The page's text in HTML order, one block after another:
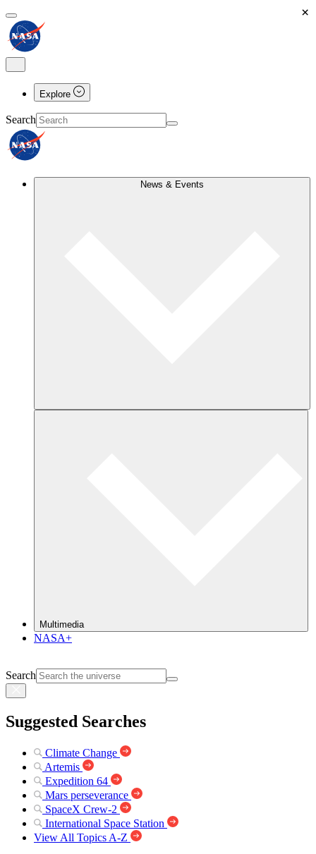
Explore
Search
News & Events
Multimedia
NASA+
Search
Suggested Searches
Climate Change
Artemis
Expedition 64
Mars perseverance
SpaceX Crew-2
International Space Station
View All Topics A-Z
×